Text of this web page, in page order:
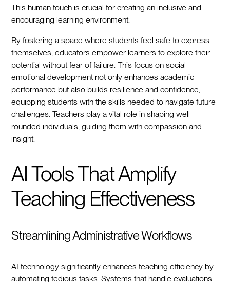
This human touch is crucial for creating an inclusive and
encouraging learning environment.
By fostering a space where students feel safe to express
themselves, educators empower learners to explore their
potential without fear of failure. This focus on social-
emotional development not only enhances academic
performance but also builds resilience and confidence,
equipping students with the skills needed to navigate future
challenges. Teachers play a vital role in shaping well-
rounded individuals, guiding them with compassion and
insight.
AI Tools That Amplify
Teaching Effectiveness
Streamlining Administrative Workflows
AI technology significantly enhances teaching efficiency by
automating tedious tasks. Systems that handle evaluations